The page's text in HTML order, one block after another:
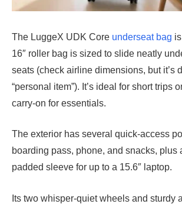
The LuggeX UDK Core underseat bag
16″ roller bag is sized to slide neatly
seats (check airline dimensions, but it’s
“personal item”). It’s ideal for short trips
carry-on for essentials.
The exterior has several quick-access
boarding pass, phone, and snacks, plus
padded sleeve for up to a 15.6″ laptop.
Its two whisper-quiet wheels and sturdy